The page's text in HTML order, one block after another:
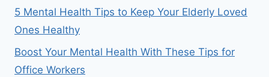
5 Mental Health Tips to Keep Your Elderly Loved
Ones Healthy
Boost Your Mental Health With These Tips for
Office Workers